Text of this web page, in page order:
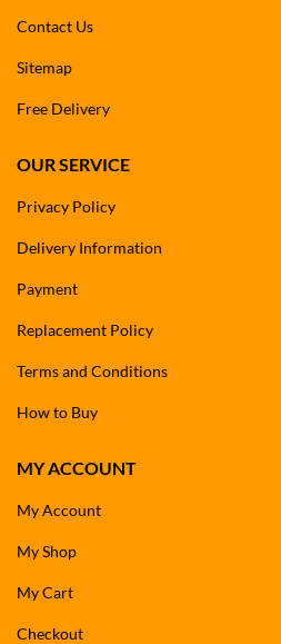
Contact Us
Sitemap
Free Delivery
OUR SERVICE
Privacy Policy
Delivery Information
Payment
Replacement Policy
Terms and Conditions
How to Buy
MY ACCOUNT
My Account
My Shop
My Cart
Checkout